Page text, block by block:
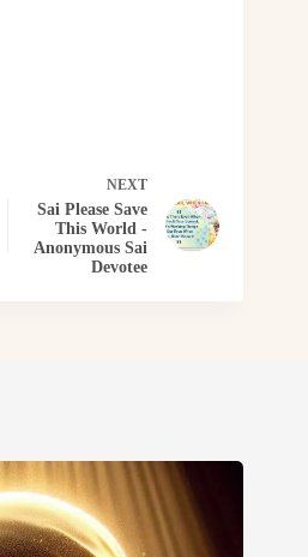
NEXT
Sai Please Save
This World -
Anonymous Sai
Devotee